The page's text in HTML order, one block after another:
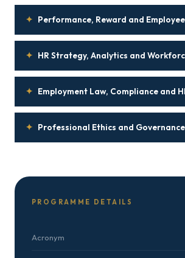
✦ Performance, Reward and
✦ HR Strategy, Analytics and
✦ Employment Law, Compliance and
✦ Professional Ethics and Governance
PROGRAMME DETAILS
Acronym